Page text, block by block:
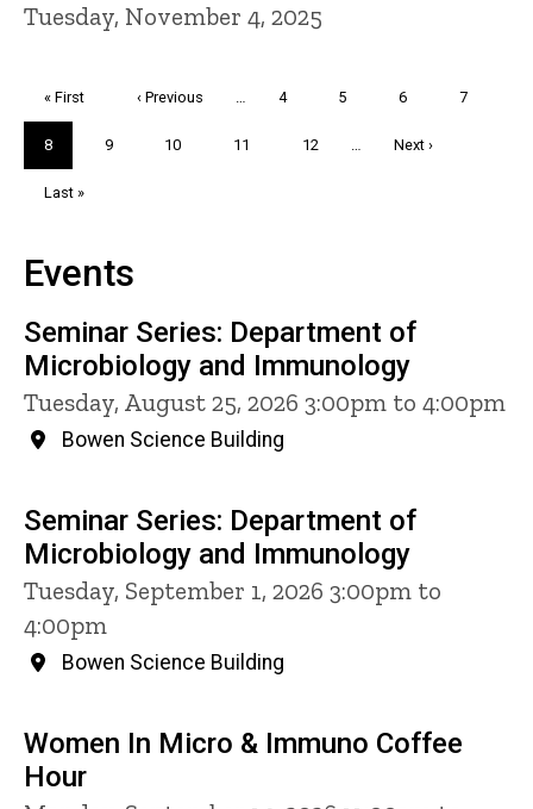
Tuesday, November 4, 2025
First
page
« First
Previous
‹ Previous … Page
4 Page
5 Page
6 Page
7
Current
page
8 Page
9 Page
10 Page
11 Page
12 …
Next
Next ›
Last
Last »
Events
Seminar Series: Department of
Microbiology and Immunology
Tuesday, August 25, 2026 3:00pm to 4:00pm
Bowen Science Building
Seminar Series: Department of
Microbiology and Immunology
Tuesday, September 1, 2026 3:00pm to
4:00pm
Bowen Science Building
Women In Micro & Immuno Coffee
Hour